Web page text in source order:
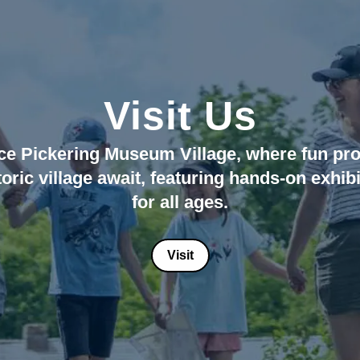
Visit Us
Pickering Museum Village, where fun
village await, featuring hands-on
for all ages.
Visit
Your 2026 Field
field trips from April 15, 2026 -
Book Now!
is Mr.
July 11 - September 25
Visit Today!